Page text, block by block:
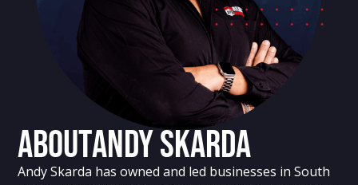
AboutAndy Skarda
Andy Skarda has owned and led businesses in South